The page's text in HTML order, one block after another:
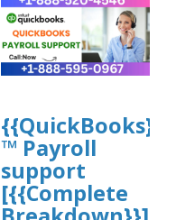
{{QuickBooks}}
™ Payroll
support
[{{Complete